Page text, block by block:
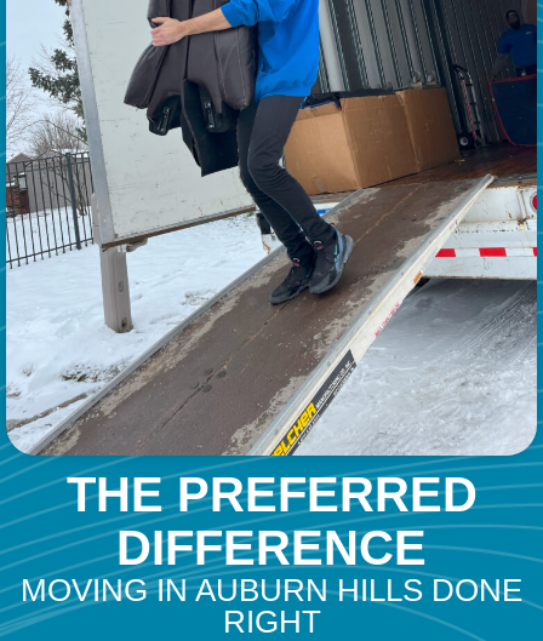
THE PREFERRED
DIFFERENCE
MOVING IN AUBURN HILLS DONE
RIGHT